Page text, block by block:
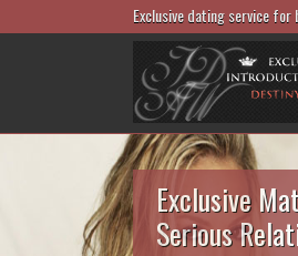
Exclusive dating service
Exclusive
Serious